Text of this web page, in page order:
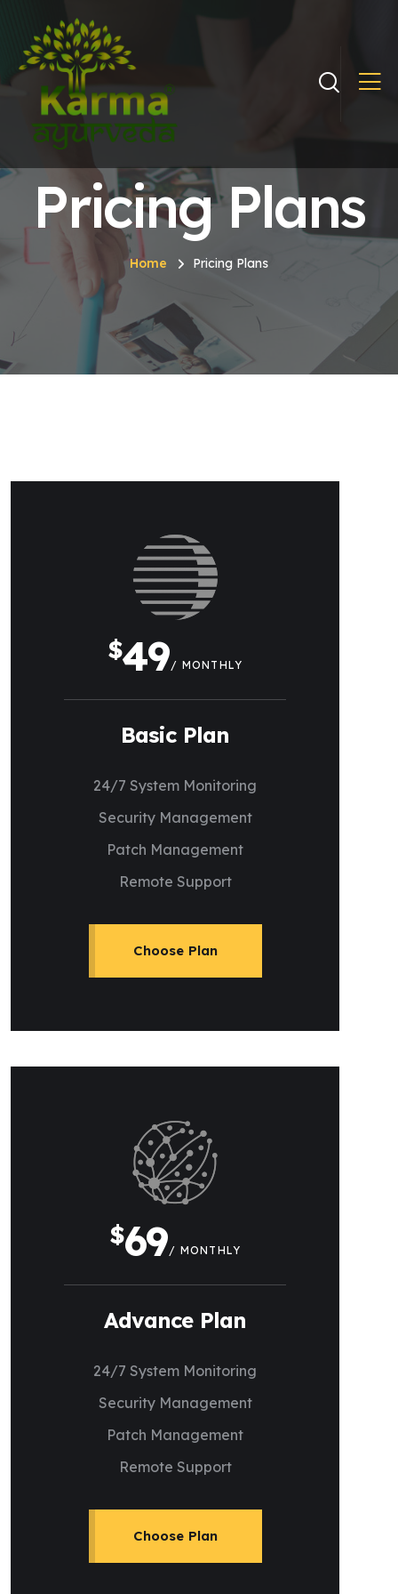
Pricing Plans
Home Pricing Plans
$49/ MONTHLY
Basic Plan
24/7 System Monitoring
Security Management
Patch Management
Remote Support
Choose Plan
$69/ MONTHLY
Advance Plan
24/7 System Monitoring
Security Management
Patch Management
Remote Support
Choose Plan